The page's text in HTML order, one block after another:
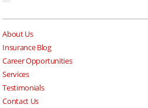
About Us
Insurance Blog
Career Opportunities
Services
Testimonials
Contact Us